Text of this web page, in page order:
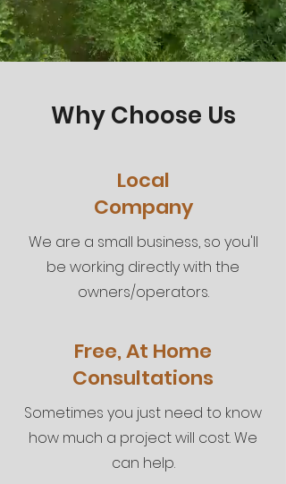
Why Choose Us
Local
Company
We are a small business, so you'll
be working directly with the
owners/operators.
Free, At Home
Consultations
Sometimes you just need to know
how much a project will cost. We
can help.